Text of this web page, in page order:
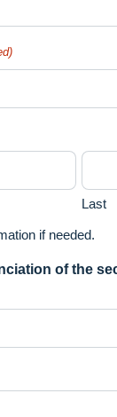
Last
if needed.
of the